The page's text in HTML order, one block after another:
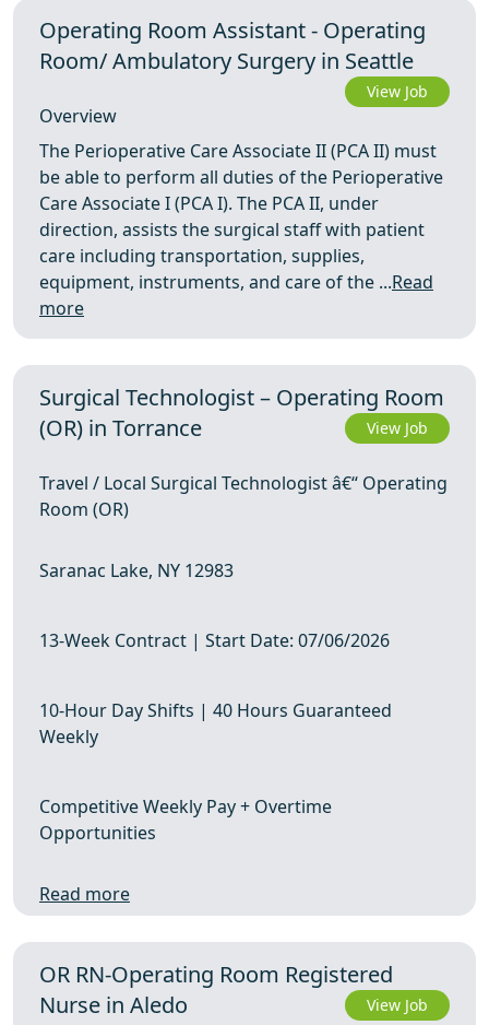
Operating Room Assistant - Operating
Room/ Ambulatory Surgery in Seattle
View Job
Overview
The Perioperative Care Associate II (PCA II) must
be able to perform all duties of the Perioperative
Care Associate I (PCA I). The PCA II, under
direction, assists the surgical staff with patient
care including transportation, supplies,
equipment, instruments, and care of the ...Read
more
Surgical Technologist – Operating Room
(OR) in Torrance
View Job
Travel / Local Surgical Technologist â€“ Operating
Room (OR)
Saranac Lake, NY 12983
13-Week Contract | Start Date: 07/06/2026
10-Hour Day Shifts | 40 Hours Guaranteed
Weekly
Competitive Weekly Pay + Overtime
Opportunities
Read more
OR RN-Operating Room Registered
Nurse in Aledo
View Job